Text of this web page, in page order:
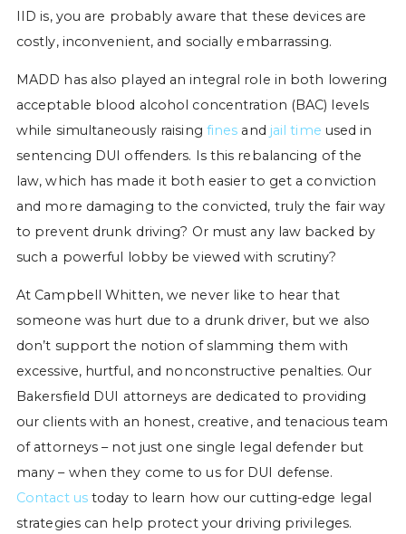
IID is, you are probably aware that these devices are
costly, inconvenient, and socially embarrassing.
MADD has also played an integral role in both lowering
acceptable blood alcohol concentration (BAC) levels
while simultaneously raising fines and jail time used in
sentencing DUI offenders. Is this rebalancing of the
law, which has made it both easier to get a conviction
and more damaging to the convicted, truly the fair way
to prevent drunk driving? Or must any law backed by
such a powerful lobby be viewed with scrutiny?
At Campbell Whitten, we never like to hear that
someone was hurt due to a drunk driver, but we also
don’t support the notion of slamming them with
excessive, hurtful, and nonconstructive penalties. Our
Bakersfield DUI attorneys are dedicated to providing
our clients with an honest, creative, and tenacious team
of attorneys – not just one single legal defender but
many – when they come to us for DUI defense.
Contact ustoday to learn how our cutting-edge legal
strategies can help protect your driving privileges.